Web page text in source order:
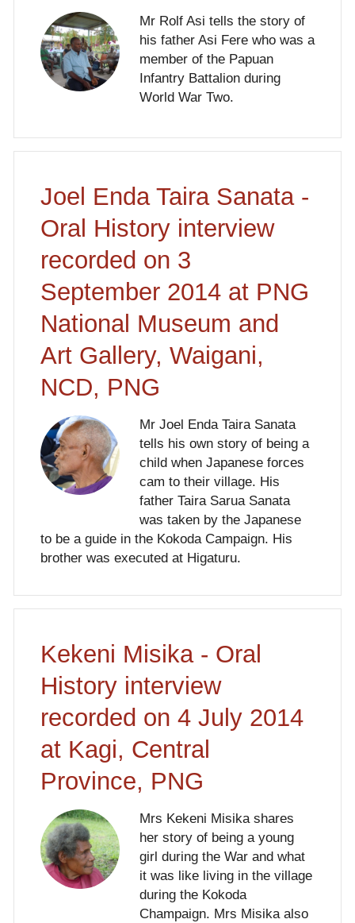
Mr Rolf Asi tells the story of
his father Asi Fere who was a
member of the Papuan
Infantry Battalion during
World War Two.
Joel Enda Taira Sanata -
Oral History interview
recorded on 3
September 2014 at PNG
National Museum and
Art Gallery, Waigani,
NCD, PNG
Mr Joel Enda Taira Sanata
tells his own story of being a
child when Japanese forces
cam to their village. His
father Taira Sarua Sanata
was taken by the Japanese
to be a guide in the Kokoda Campaign. His
brother was executed at Higaturu.
Kekeni Misika - Oral
History interview
recorded on 4 July 2014
at Kagi, Central
Province, PNG
Mrs Kekeni Misika shares
her story of being a young
girl during the War and what
it was like living in the village
during the Kokoda
Champaign. Mrs Misika also